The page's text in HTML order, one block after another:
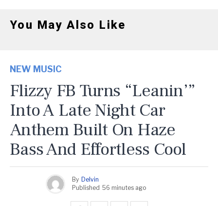
You May Also Like
NEW MUSIC
Flizzy FB Turns “Leanin’”
Into A Late Night Car
Anthem Built On Haze
Bass And Effortless Cool
By Delvin
Published 56 minutes ago